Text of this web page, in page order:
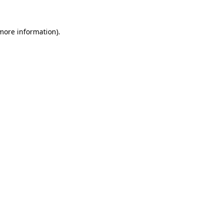
information).